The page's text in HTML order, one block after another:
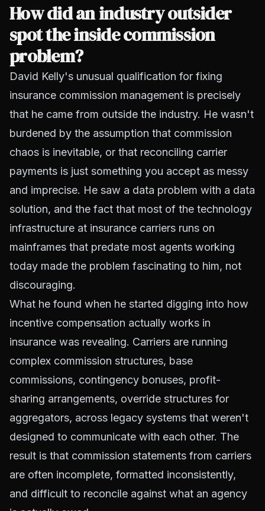
How did an industry outsider
spot the inside commission
problem?
David Kelly's unusual qualification for fixing
insurance commission management is precisely
that he came from outside the industry. He wasn't
burdened by the assumption that commission
chaos is inevitable, or that reconciling carrier
payments is just something you accept as messy
and imprecise. He saw a data problem with a data
solution, and the fact that most of the technology
infrastructure at insurance carriers runs on
mainframes that predate most agents working
today made the problem fascinating to him, not
discouraging.
What he found when he started digging into how
incentive compensation actually works in
insurance was revealing. Carriers are running
complex commission structures, base
commissions, contingency bonuses, profit-
sharing arrangements, override structures for
aggregators, across legacy systems that weren't
designed to communicate with each other. The
result is that commission statements from carriers
are often incomplete, formatted inconsistently,
and difficult to reconcile against what an agency